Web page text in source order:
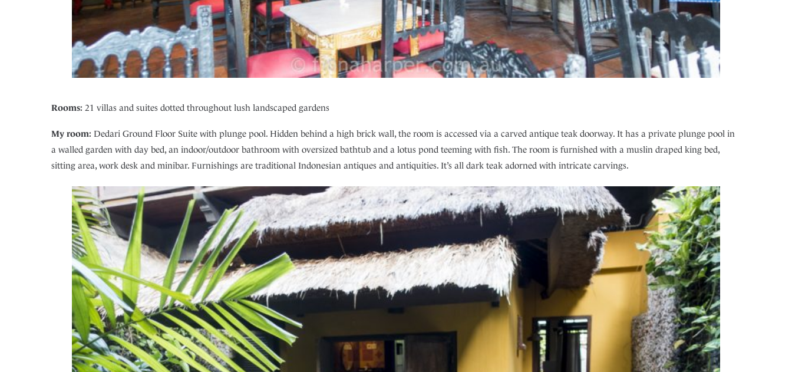
Rooms: 21 villas and suites dotted throughout lush landscaped gardens
My room: Dedari Ground Floor Suite with plunge pool. Hidden behind a high brick wall, the room is accessed via a carved antique teak doorway. It has a private plunge pool in
a walled garden with day bed, an indoor/outdoor bathroom with oversized bathtub and a lotus pond teeming with fish. The room is furnished with a muslin draped king bed,
sitting area, work desk and minibar. Furnishings are traditional Indonesian antiques and antiquities. It’s all dark teak adorned with intricate carvings.